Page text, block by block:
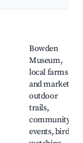
Bowden
Museum,
local farms
and markets,
outdoor
trails,
community
events, bird